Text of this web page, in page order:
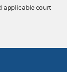
applicable court